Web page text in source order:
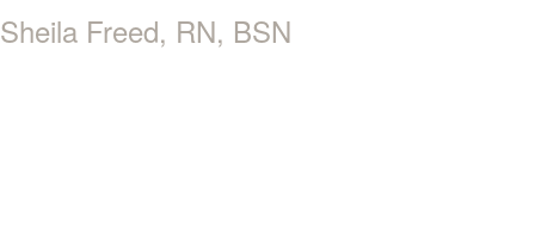
Sheila Freed, RN, BSN